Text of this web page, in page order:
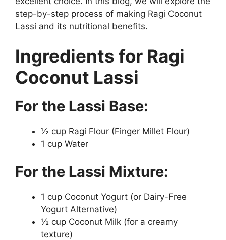
step-by-step process of making Ragi Coconut
Lassi and its nutritional benefits.
Ingredients for Ragi
Coconut Lassi
For the Lassi Base:
½ cup Ragi Flour (Finger Millet Flour)
1 cup Water
For the Lassi Mixture:
1 cup Coconut Yogurt (or Dairy-Free
Yogurt Alternative)
½ cup Coconut Milk (for a creamy
texture)